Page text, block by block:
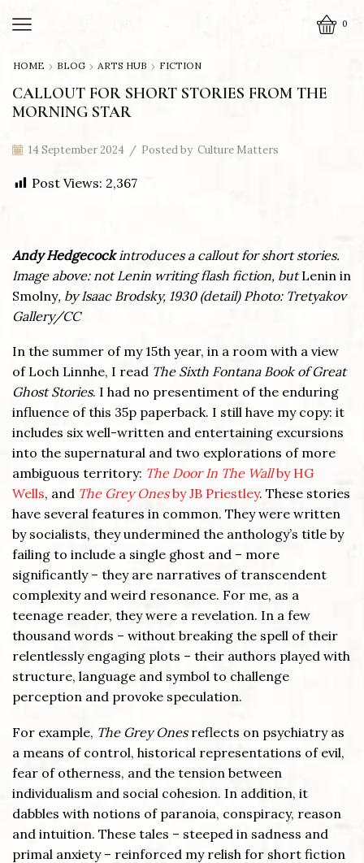
0
HOME BLOG ARTS HUB FICTION
CALLOUT FOR SHORT STORIES FROM THE
MORNING STAR
14 September 2024 / Posted by Culture Matters
Post Views: 2,367
Andy Hedgecockintroduces a callout for short stories.
Image above: not Lenin writing flash fiction, butLenin in
Smolny, by Isaac Brodsky, 1930 (detail) Photo: Tretyakov
Gallery/CC
In the summer of my 15th year, in a room with a view
of Loch Linnhe, I read The Sixth Fontana Book of Great
Ghost Stories. I had no presentiment of the enduring
influence of this 35p paperback. I still have my copy: it
includes six well-written and entertaining excursions
into the supernatural and two explorations of more
ambiguous territory: The Door In The Wallby HG
Wells, and The Grey Onesby JB Priestley. These stories
have several features in common. They were written
by socialists, they undermined the anthology’s title by
failing to include a single ghost and – more
significantly – they are narratives of transcendent
complexity and weird resonance. For me, as a
teenage reader, they were a revelation. In a few
thousand words – without breaking the spell of their
relentlessly engaging plots – their authors played with
structure, language and symbol to challenge
perception and provoke speculation.
For example, The Grey Onesreflects on psychiatry as
a means of control, historical representations of evil,
fear of otherness, and the tension between
individualism and social cohesion. In addition, it
dabbles with notions of paranoia, conspiracy, reason
and intuition. These tales – steeped in sadness and
primal anxiety – reinforced my relish for short fiction